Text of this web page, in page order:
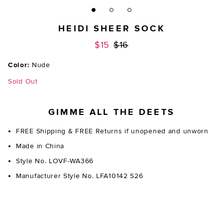
HEIDI SHEER SOCK
$15 Previous price:
$16
Color: Nude
Sold Out
GIMME ALL THE DEETS
FREE Shipping & FREE Returns if unopened and unworn
Made in China
Style No. LOVF-WA366
Manufacturer Style No. LFA10142 S26